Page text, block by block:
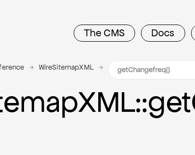
The CMS Docs
WireSitemapXML
XML::get